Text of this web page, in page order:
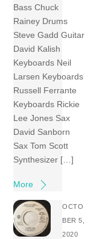
Bass Chuck
Rainey Drums
Steve Gadd Guitar
David Kalish
Keyboards Neil
Larsen Keyboards
Russell Ferrante
Keyboards Rickie
Lee Jones Sax
David Sanborn
Sax Tom Scott
Synthesizer […]
More
OCTO
BER 5,
2020